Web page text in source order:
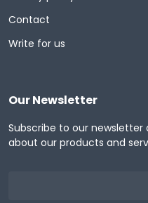
Contact
Write for us
Our Newsletter
Subscribe to our
about our products and